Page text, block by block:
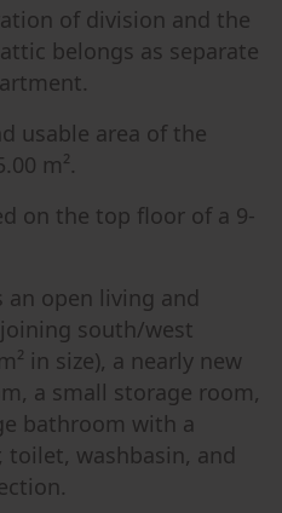
of division and the
belongs as separate
usable area of the
m².
on the top floor of a 9-
open living and
south/west
in size), a nearly new
a small storage room,
bathroom with a
toilet, washbasin, and